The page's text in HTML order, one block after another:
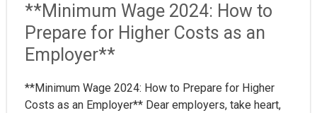
**Minimum Wage 2024: How to
Prepare for Higher Costs as an
Employer**
**Minimum Wage 2024: How to Prepare for Higher
Costs as an Employer** Dear employers, take heart,